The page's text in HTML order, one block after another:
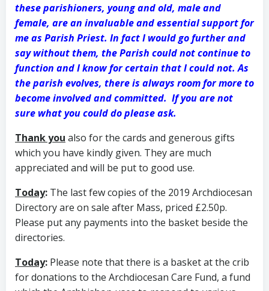
these parishioners, young and old, male and
female, are an invaluable and essential support for
me as Parish Priest. In fact I would go further and
say without them, the Parish could not continue to
function and I know for certain that I could not.As
the parish evolves, there is always room for more to
become involved and committed. If you are not
sure what you could do please ask.
Thank you also for the cards and generous gifts
which you have kindly given. They are much
appreciated and will be put to good use.
Today: The last few copies of the 2019 Archdiocesan
Directory are on sale after Mass, priced £2.50p.
Please put any payments into the basket beside the
directories.
Today: Please note that there is a basket at the crib
for donations to the Archdiocesan Care Fund, a fund